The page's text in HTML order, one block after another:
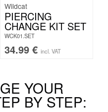
Wildcat
PIERCING
CHANGE KIT SET
WCK01.SET
34.99 € incl. VAT
YOUR
BY STEP: